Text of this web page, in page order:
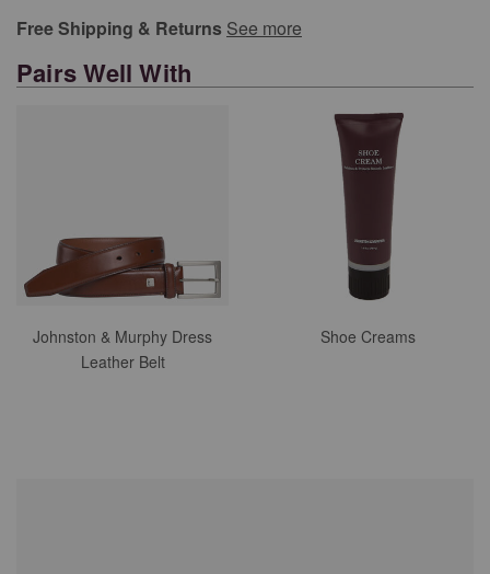
Free Shipping & Returns See more
Pairs Well With
Johnston & Murphy Dress
Leather Belt
Shoe Creams